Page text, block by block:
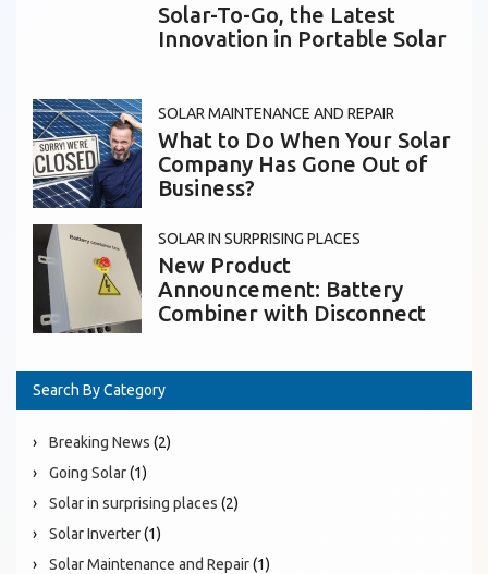
Solar-To-Go, the Latest
Innovation in Portable Solar
SOLAR MAINTENANCE AND REPAIR
What to Do When Your Solar
Company Has Gone Out of
Business?
SOLAR IN SURPRISING PLACES
New Product
Announcement: Battery
Combiner with Disconnect
Search By Category
Breaking News (2)
Going Solar(1)
Solar in surprising places (2)
Solar Inverter(1)
Solar Maintenance and Repair(1)